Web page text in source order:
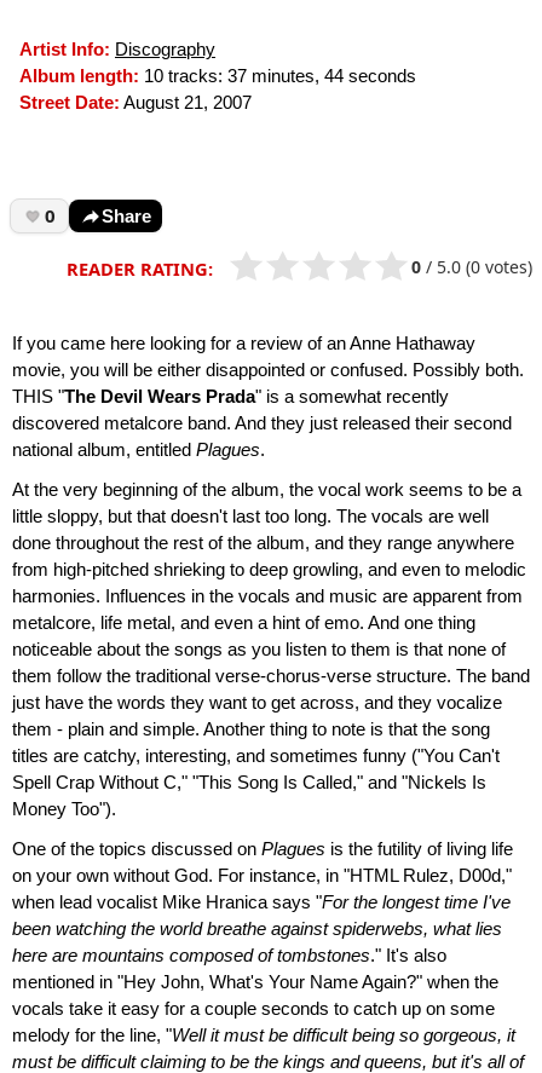
Artist Info: Discography
Album length: 10 tracks: 37 minutes, 44 seconds
Street Date: August 21, 2007
0 Share
READER RATING: 0 / 5.0 (0 votes)
If you came here looking for a review of an Anne Hathaway
movie, you will be either disappointed or confused. Possibly both.
THIS "The Devil Wears Prada" is a somewhat recently
discovered metalcore band. And they just released their second
national album, entitled Plagues.
At the very beginning of the album, the vocal work seems to be a
little sloppy, but that doesn't last too long. The vocals are well
done throughout the rest of the album, and they range anywhere
from high-pitched shrieking to deep growling, and even to melodic
harmonies. Influences in the vocals and music are apparent from
metalcore, life metal, and even a hint of emo. And one thing
noticeable about the songs as you listen to them is that none of
them follow the traditional verse-chorus-verse structure. The band
just have the words they want to get across, and they vocalize
them - plain and simple. Another thing to note is that the song
titles are catchy, interesting, and sometimes funny ("You Can't
Spell Crap Without C," "This Song Is Called," and "Nickels Is
Money Too").
One of the topics discussed on Plagues is the futility of living life
on your own without God. For instance, in "HTML Rulez, D00d,"
when lead vocalist Mike Hranica says "For the longest time I've
been watching the world breathe against spiderwebs, what lies
here are mountains composed of tombstones." It's also
mentioned in "Hey John, What's Your Name Again?" when the
vocals take it easy for a couple seconds to catch up on some
melody for the line, "Well it must be difficult being so gorgeous, it
must be difficult claiming to be the kings and queens, but it's all of